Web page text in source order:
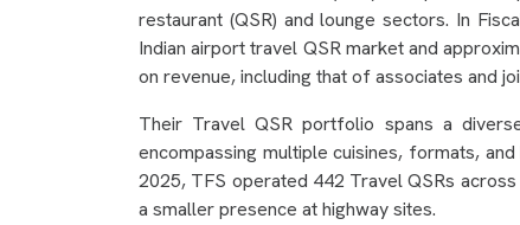
restaurant (QSR) and lounge sectors. In
Indian airport travel QSR market and
on revenue, including that of associates and
Their Travel QSR portfolio spans a
encompassing multiple cuisines, formats,
2025, TFS operated 442 Travel QSRs
a smaller presence at highway sites.